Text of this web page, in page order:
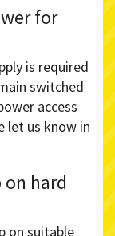
for
is required
switched
access
let us know in
hard
on suitable